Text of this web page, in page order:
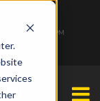
9:00 AM - 3:00 PM